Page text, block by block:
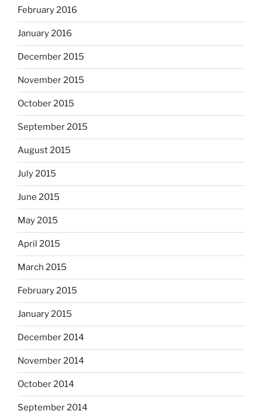
February 2016
January 2016
December 2015
November 2015
October 2015
September 2015
August 2015
July 2015
June 2015
May 2015
April 2015
March 2015
February 2015
January 2015
December 2014
November 2014
October 2014
September 2014